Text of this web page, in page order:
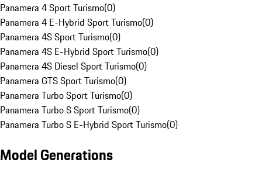
Panamera 4 Sport Turismo(0)
Panamera 4 E-Hybrid Sport Turismo(0)
Panamera 4S Sport Turismo(0)
Panamera 4S E-Hybrid Sport Turismo(0)
Panamera 4S Diesel Sport Turismo(0)
Panamera GTS Sport Turismo(0)
Panamera Turbo Sport Turismo(0)
Panamera Turbo S Sport Turismo(0)
Panamera Turbo S E-Hybrid Sport Turismo(0)
Model Generations